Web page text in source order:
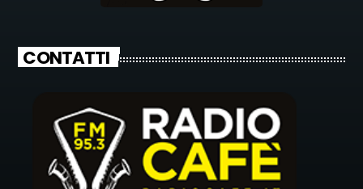
CONTATTI